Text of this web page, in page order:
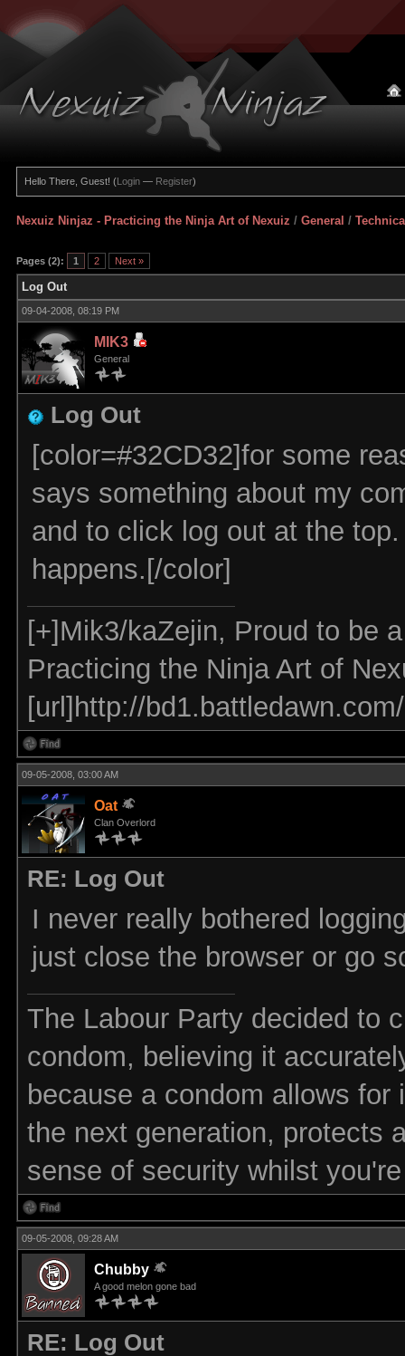
Hello There, Guest! (Login— Register)
Nexuiz Ninjaz - Practicing the Ninja Art of Nexuiz / General /
Pages (2): 1 2 Next »
Log Out
09-04-2008, 08:19 PM
MIK3
General
Log Out
[color=#32CD32]for some
says something about my
and to click log out at the
happens.[/color]
[+]Mik3/kaZejin, Proud to be
Practicing the Ninja Art of
[url]http://
09-05-2008, 03:00 AM
Oat
Clan Overlord
RE: Log Out
I never really bothered
just close the browser or go
The Labour Party decided to
condom, believing it
because a condom allows
the next generation, protects
sense of security whilst
09-05-2008, 09:28 AM
Chubby
A good melon gone bad
RE: Log Out